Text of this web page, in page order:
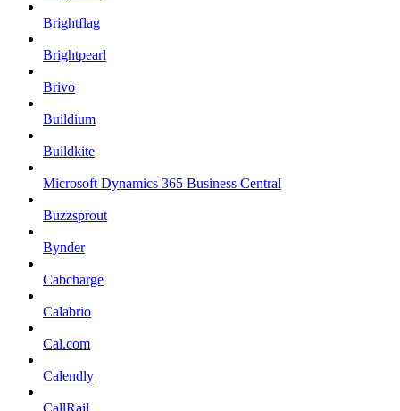
Brightflag
Brightpearl
Brivo
Buildium
Buildkite
Microsoft Dynamics 365 Business Central
Buzzsprout
Bynder
Cabcharge
Calabrio
Cal.com
Calendly
CallRail